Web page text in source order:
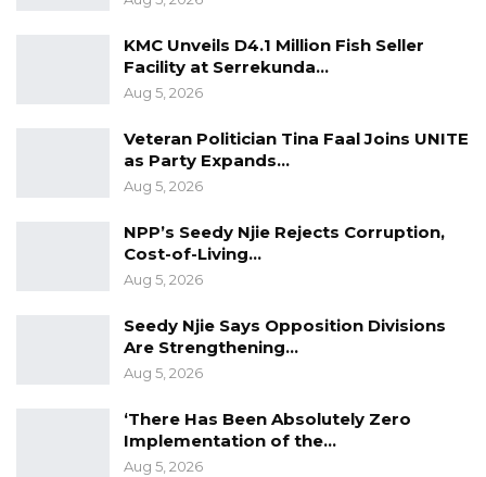
KMC Unveils D4.1 Million Fish Seller
Facility at Serrekunda…
Aug 5, 2026
Veteran Politician Tina Faal Joins UNITE
as Party Expands…
Aug 5, 2026
NPP’s Seedy Njie Rejects Corruption,
Cost-of-Living…
Aug 5, 2026
Seedy Njie Says Opposition Divisions
Are Strengthening…
Aug 5, 2026
‘There Has Been Absolutely Zero
Implementation of the…
Aug 5, 2026